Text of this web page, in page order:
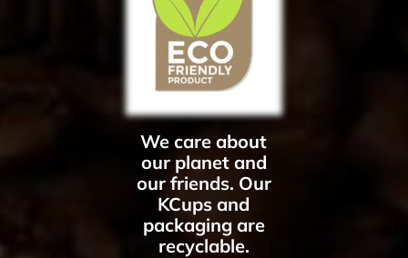
We care about
our planet and
our friends. Our
KCups and
packaging are
recyclable.